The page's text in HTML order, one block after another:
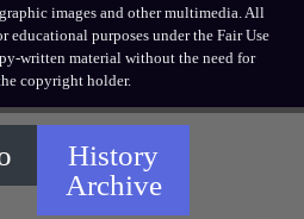
images and other multimedia. All
educational purposes under the Fair Use
written material without the need for
copyright holder.
History
Archive